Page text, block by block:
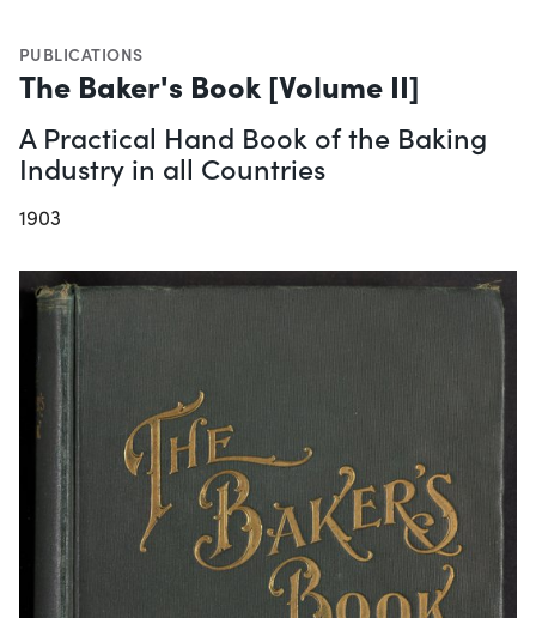
PUBLICATIONS
The Baker's Book [Volume II]
A Practical Hand Book of the Baking
Industry in all Countries
1903